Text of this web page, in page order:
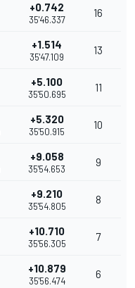
+0.742
35'46.337
16
+1.514
35'47.109
13
+5.100
35'50.695
11
+5.320
35'50.915
10
+9.058
35'54.653
9
+9.210
35'54.805
8
+10.710
35'56.305
7
+10.879
35'56.474
6